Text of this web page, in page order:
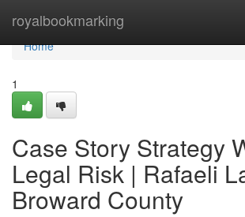
royalbookmarking
Home
Home
1
Case Story Strategy
Legal Risk | Rafaeli
Broward County